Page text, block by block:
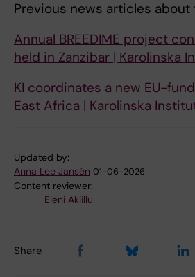
Previous news articles
Annual BREEDIME project
held in Zanzibar | Karolinska
KI coordinates a new EU-
East Africa | Karolinska
Updated by:
Anna Lee Jansén 01-06-2026
Content reviewer:
Eleni Aklillu
Share